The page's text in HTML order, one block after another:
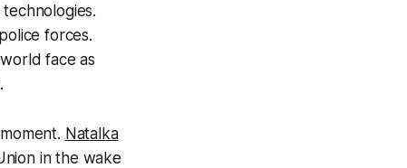
forces.
face as
Natalka
in the wake